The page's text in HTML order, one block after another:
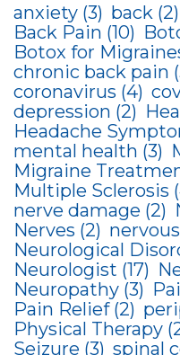
anxiety (3) back (2)
Back Pain (10)
Botox for
chronic back pain
coronavirus (4)
depression (2)
Headache
mental health (3)
Migraine
Multiple Sclerosis
nerve damage (2)
Nerves (2)
Neurological
Neurologist (17)
Neuropathy (3)
Pain Relief (2)
Physical Therapy
Seizure (3) spinal